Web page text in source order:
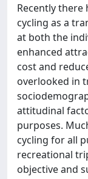
Recently there
cycling as a
at both the
enhanced
cost and
overlooked in
attitudinal
purposes.
cycling for all
recreational
objective and